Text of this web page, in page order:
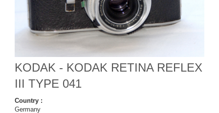
KODAK - KODAK RETINA REFLEX
III TYPE 041
Country :
Germany